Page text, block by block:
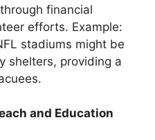
financial
efforts. Example:
stadiums might be
shelters, providing a
and Education